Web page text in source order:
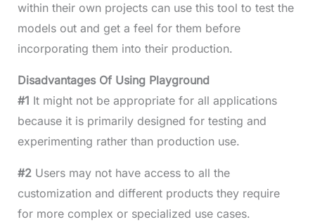
within their own projects can use this tool to test the
models out and get a feel for them before
incorporating them into their production.
Disadvantages Of Using Playground
#1 It might not be appropriate for all applications
because it is primarily designed for testing and
experimenting rather than production use.
#2Users may not have access to all the
customization and different products they require
for more complex or specialized use cases.